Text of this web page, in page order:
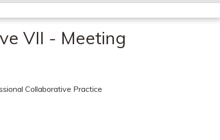
VII - Meeting
Collaborative Practice